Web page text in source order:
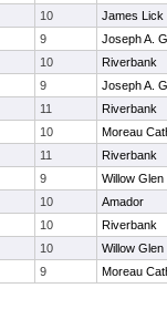
10
James Lick
9
Joseph A.
10
Riverbank
9
Joseph A.
11
Riverbank
10
Moreau
11
Riverbank
9
Willow Glen
10
Amador
10
Riverbank
10
Willow Glen
9 Moreau